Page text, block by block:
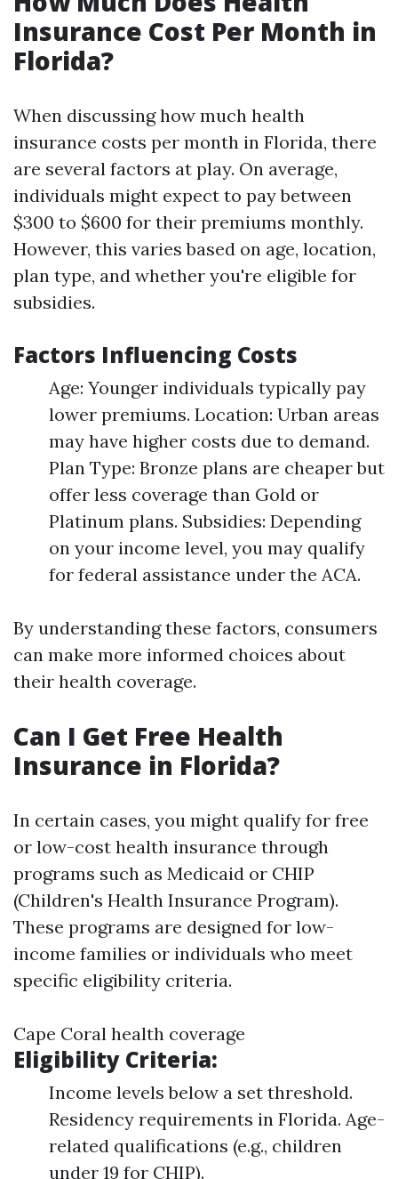
Insurance Cost Per Month in
Florida?
When discussing how much health
insurance costs per month in Florida, there
are several factors at play. On average,
individuals might expect to pay between
$300 to $600 for their premiums monthly.
However, this varies based on age, location,
plan type, and whether you're eligible for
subsidies.
Factors Influencing Costs
Age: Younger individuals typically pay
lower premiums. Location: Urban areas
may have higher costs due to demand.
Plan Type: Bronze plans are cheaper but
offer less coverage than Gold or
Platinum plans. Subsidies: Depending
on your income level, you may qualify
for federal assistance under the ACA.
By understanding these factors, consumers
can make more informed choices about
their health coverage.
Can I Get Free Health
Insurance in Florida?
In certain cases, you might qualify for free
or low-cost health insurance through
programs such as Medicaid or CHIP
(Children's Health Insurance Program).
These programs are designed for low-
income families or individuals who meet
specific eligibility criteria.
Cape Coral health coverage
Eligibility Criteria:
Income levels below a set threshold.
Residency requirements in Florida. Age-
related qualifications (e.g., children
under 19 for CHIP).